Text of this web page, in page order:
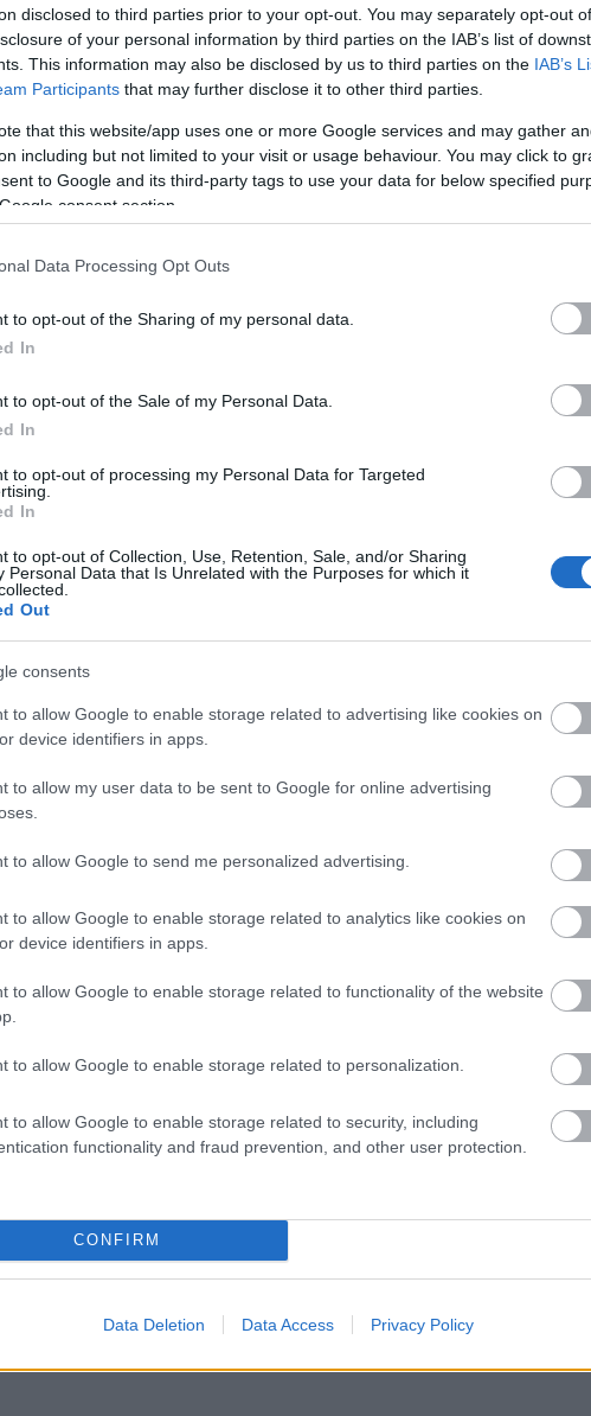
disclosed to third parties prior to your opt-out. You may separately opt-out
of your personal information by third parties on the IAB’s list of
This information may also be disclosed by us to third parties on the IAB’s
Participants that may further disclose it to other third parties.
that this website/app uses one or more Google services and may gather
including but not limited to your visit or usage behaviour. You may click to
to Google and its third-party tags to use your data for below specified
consent section.
Data Processing Opt Outs
to opt-out of the Sharing of my personal data.
In
to opt-out of the Sale of my Personal Data.
In
to opt-out of processing my Personal Data for Targeted
In
to opt-out of Collection, Use, Retention, Sale, and/or Sharing
Personal Data that Is Unrelated with the Purposes for which it
Out
consents
to allow Google to enable storage related to advertising like cookies on
device identifiers in apps.
to allow my user data to be sent to Google for online advertising
to allow Google to send me personalized advertising.
to allow Google to enable storage related to analytics like cookies on
device identifiers in apps.
to allow Google to enable storage related to functionality of the website
to allow Google to enable storage related to personalization.
to allow Google to enable storage related to security, including
functionality and fraud prevention, and other user protection.
CONFIRM
Data Deletion Data Access Privacy Policy
A
A
Irán
Irán
Ismét